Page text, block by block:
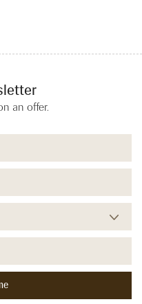
an offer.